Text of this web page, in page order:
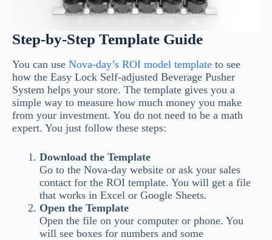
Step-by-Step Template Guide
You can use Nova-day’s ROI model template to see
how the Easy Lock Self-adjusted Beverage Pusher
System helps your store. The template gives you a
simple way to measure how much money you make
from your investment. You do not need to be a math
expert. You just follow these steps:
Download the Template
Go to the Nova-day website or ask your sales
contact for the ROI template. You will get a file
that works in Excel or Google Sheets.
Open the Template
Open the file on your computer or phone. You
will see boxes for numbers and some